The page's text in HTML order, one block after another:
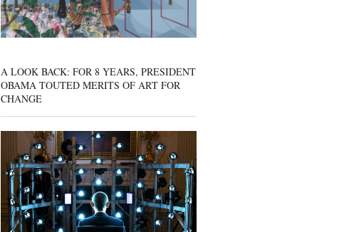
A LOOK BACK: FOR 8 YEARS, PRESIDENT
OBAMA TOUTED MERITS OF ART FOR
CHANGE